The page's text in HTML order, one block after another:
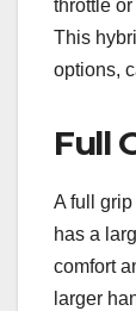
throttle
This
options,
Full
A full
has a
comfort
larger